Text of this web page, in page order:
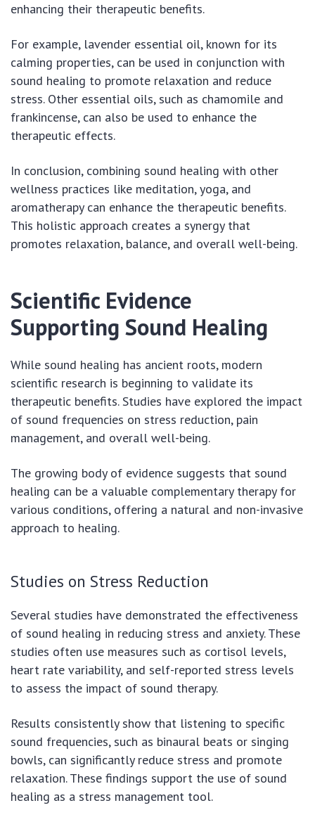
enhancing their therapeutic benefits.
For example, lavender essential oil, known for its
calming properties, can be used in conjunction with
sound healing to promote relaxation and reduce
stress. Other essential oils, such as chamomile and
frankincense, can also be used to enhance the
therapeutic effects.
In conclusion, combining sound healing with other
wellness practices like meditation, yoga, and
aromatherapy can enhance the therapeutic benefits.
This holistic approach creates a synergy that
promotes relaxation, balance, and overall well-being.
Scientific Evidence
Supporting Sound Healing
While sound healing has ancient roots, modern
scientific research is beginning to validate its
therapeutic benefits. Studies have explored the impact
of sound frequencies on stress reduction, pain
management, and overall well-being.
The growing body of evidence suggests that sound
healing can be a valuable complementary therapy for
various conditions, offering a natural and non-invasive
approach to healing.
Studies on Stress Reduction
Several studies have demonstrated the effectiveness
of sound healing in reducing stress and anxiety. These
studies often use measures such as cortisol levels,
heart rate variability, and self-reported stress levels
to assess the impact of sound therapy.
Results consistently show that listening to specific
sound frequencies, such as binaural beats or singing
bowls, can significantly reduce stress and promote
relaxation. These findings support the use of sound
healing as a stress management tool.